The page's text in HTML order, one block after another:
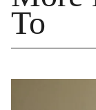
To